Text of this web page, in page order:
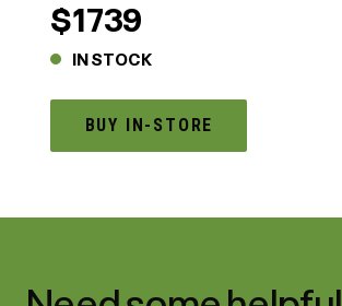
$1739
IN STOCK
BUY IN-STORE